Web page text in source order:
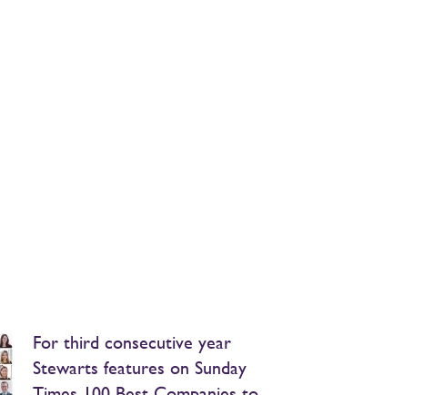
For third consecutive year
Stewarts features on Sunday